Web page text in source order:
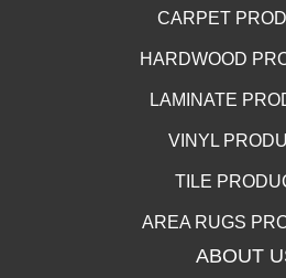
CARPET
HARDWOOD
LAMINATE
VINYL
TILE
AREA RUGS
ABOUT